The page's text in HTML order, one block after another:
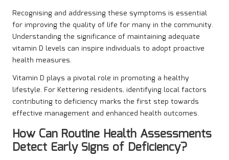
Recognising and addressing these symptoms is essential
for improving the quality of life for many in the community.
Understanding the significance of maintaining adequate
vitamin D levels can inspire individuals to adopt proactive
health measures.
Vitamin D plays a pivotal role in promoting a healthy
lifestyle. For Kettering residents, identifying local factors
contributing to deficiency marks the first step towards
effective management and enhanced health outcomes.
How Can Routine Health Assessments
Detect Early Signs of Deficiency?